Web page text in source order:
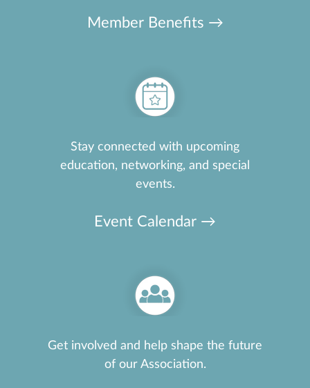
Member Benefits →
Stay connected with upcoming
education, networking, and special
events.
Event Calendar →
Get involved and help shape the future
of our Association.